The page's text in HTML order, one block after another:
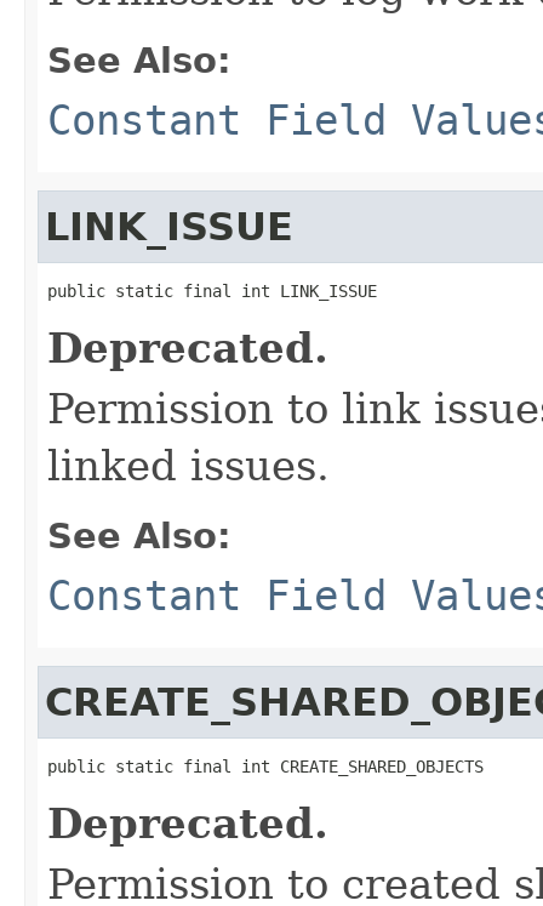
See Also:
Constant Field
LINK_ISSUE
public static final int LINK_ISSUE
Deprecated.
Permission to link
linked issues.
See Also:
Constant Field
public static final int CREATE_SHARED_OBJECTS
Deprecated.
Permission to created